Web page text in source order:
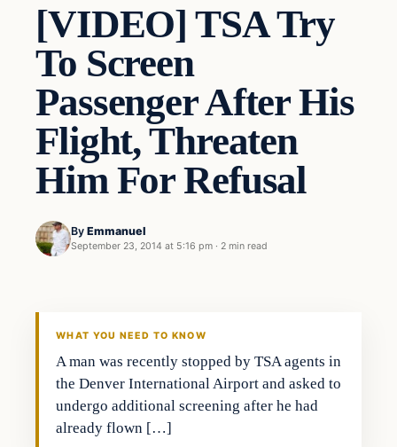
[VIDEO] TSA Try
To Screen
Passenger After His
Flight, Threaten
Him For Refusal
By Emmanuel
September 23, 2014 at 5:16 pm · 2 min read
In The News
WHAT YOU NEED TO KNOW
​A man was recently stopped by TSA agents in
the Denver International Airport and asked to
undergo additional screening after he had
already flown […]